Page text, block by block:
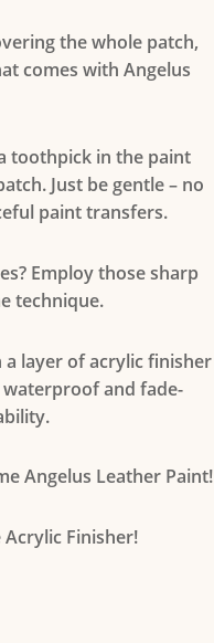
the whole patch,
comes with Angelus
toothpick in the paint
Just be gentle – no
paint transfers.
Employ those sharp
technique.
a layer of acrylic finisher
and fade-
Angelus Leather Paint!
Finisher!